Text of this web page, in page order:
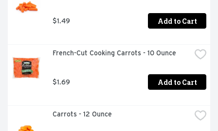
$1.49 Add to Cart
French-Cut Cooking Carrots - 10 Ounce
$1.69 Add to Cart
Carrots - 12 Ounce